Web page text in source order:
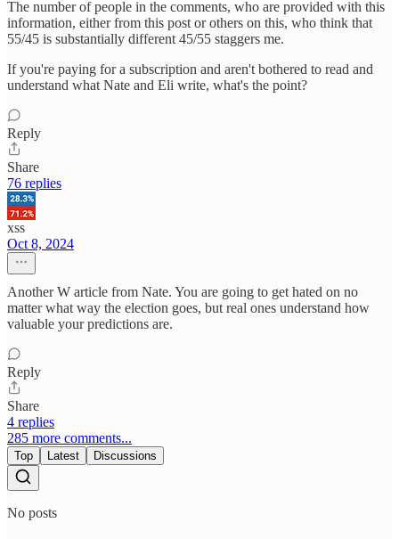
The number of people in the comments, who are provided with this
information, either from this post or others on this, who think that
55/45 is substantially different 45/55 staggers me.
If you're paying for a subscription and aren't bothered to read and
understand what Nate and Eli write, what's the point?
Reply
Share
76 replies
xss
Oct 8, 2024
Another W article from Nate. You are going to get hated on no
matter what way the election goes, but real ones understand how
valuable your predictions are.
Reply
Share
4 replies
285 more comments...
Top Latest Discussions
No posts